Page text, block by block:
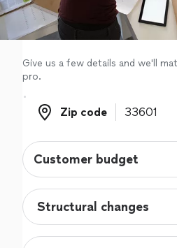
Log in
Give us a few details and we'll
pro.
Zip code
Zip code
Customer budget